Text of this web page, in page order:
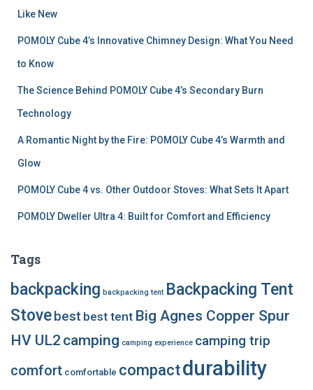
Like New
POMOLY Cube 4’s Innovative Chimney Design: What You Need
to Know
The Science Behind POMOLY Cube 4’s Secondary Burn
Technology
A Romantic Night by the Fire: POMOLY Cube 4’s Warmth and
Glow
POMOLY Cube 4 vs. Other Outdoor Stoves: What Sets It Apart
POMOLY Dweller Ultra 4: Built for Comfort and Efficiency
Tags
backpacking backpacking tent Backpacking Tent
Stovebest best tent Big Agnes Copper Spur
HV UL2 camping camping experience camping trip
comfort comfortable compactdurability